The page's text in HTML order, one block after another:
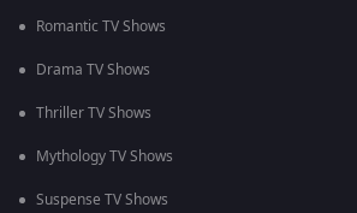
Romantic TV Shows
Drama TV Shows
Thriller TV Shows
Mythology TV Shows
Suspense TV Shows